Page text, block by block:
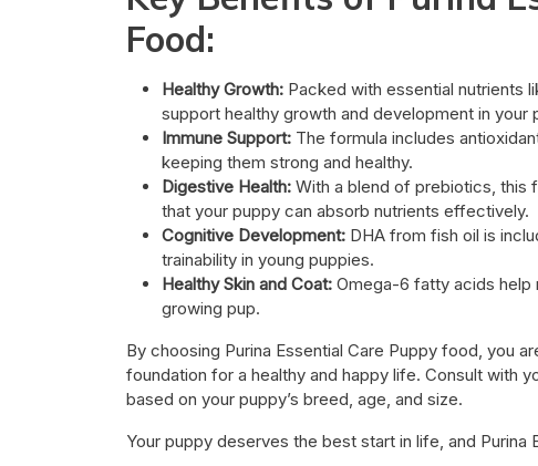
Food:
Healthy Growth: Packed with essential nutrients
support healthy growth and development in your
Immune Support: The formula includes
keeping them strong and healthy.
Digestive Health: With a blend of prebiotics, this
that your puppy can absorb nutrients effectively.
Cognitive Development: DHA from fish oil is
trainability in young puppies.
Healthy Skin and Coat: Omega-6 fatty acids help
growing pup.
By choosing Purina Essential Care Puppy food, you
foundation for a healthy and happy life. Consult with
based on your puppy’s breed, age, and size.
Your puppy deserves the best start in life, and